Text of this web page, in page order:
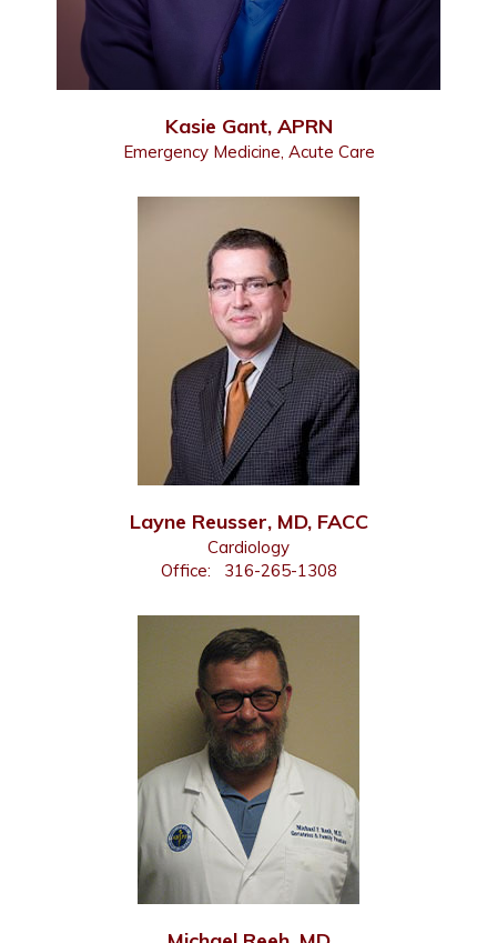
Kasie Gant, APRN
Emergency Medicine, Acute Care
Layne Reusser, MD, FACC
Cardiology
Office:
316-265-1308